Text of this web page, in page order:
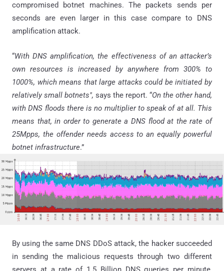
compromised botnet machines. The packets sends per
seconds are even larger in this case compare to DNS
amplification attack.
“With DNS amplification, the effectiveness of an attacker’s
own resources is increased by anywhere from 300% to
1000%, which means that large attacks could be initiated by
relatively small botnets", says the report. “On the other hand,
with DNS floods there is no multiplier to speak of at all. This
means that, in order to generate a DNS flood at the rate of
25Mpps, the offender needs access to an equally powerful
botnet infrastructure.”
By using the same DNS DDoS attack, the hacker succeeded
in sending the malicious requests through two different